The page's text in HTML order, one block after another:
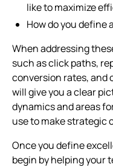
like to maximize
How do you define
When addressing
such as click paths,
conversion rates, and
will give you a clear
dynamics and areas
use to make strategic
Once you define
begin by helping your